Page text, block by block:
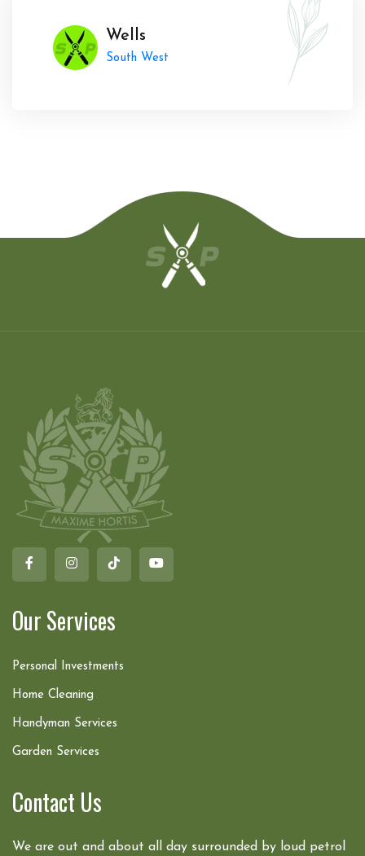
Wells
South West
Our Services
Personal Investments
Home Cleaning
Handyman Services
Garden Services
Contact Us
We are out and about all day surrounded by loud petrol